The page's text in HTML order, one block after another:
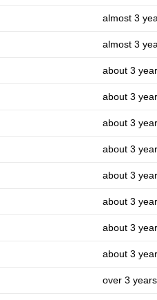
almost 3
almost 3
about 3
about 3
about 3
about 3
about 3
about 3
about 3
about 3
over 3 years